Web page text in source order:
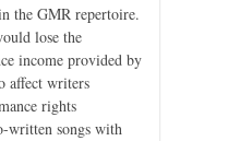
the GMR repertoire.
lose the
income provided by
affect writers
rights
written songs with